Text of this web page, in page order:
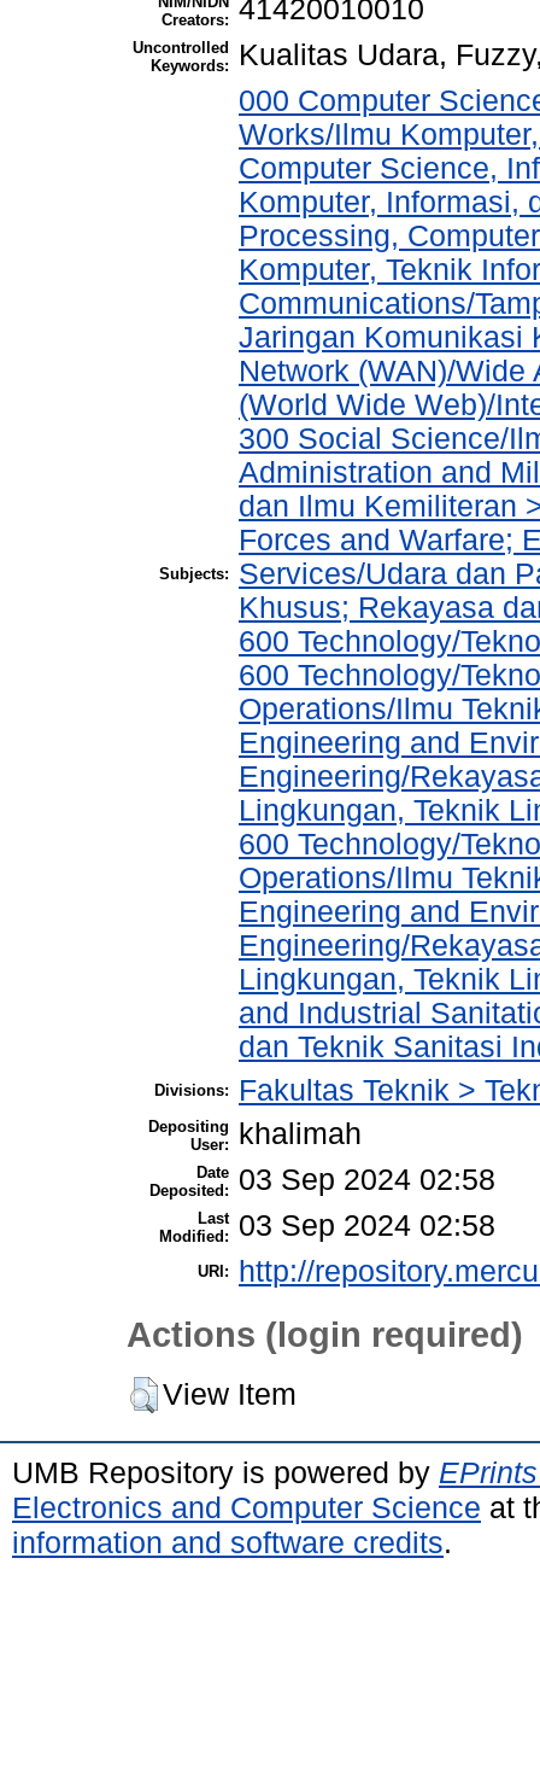
Creators: 41420010010
Uncontrolled
Keywords:
Kualitas Udara,
Subjects:
000 Computer
Works/Ilmu
Computer Science,
Komputer, Informasi,
Processing,
Komputer, Teknik
Communications/
Jaringan Komunikasi
Network (WAN)/Wide
(World Wide Web)/
300 Social Science/
Administration and
dan Ilmu Kemiliteran
Forces and Warfare;
Services/Udara dan
Khusus; Rekayasa
600 Technology/
600 Technology/
Operations/Ilmu
Engineering and
Engineering/
Lingkungan, Teknik
600 Technology/
Operations/Ilmu
Engineering and
Engineering/
Lingkungan, Teknik
and Industrial
dan Teknik Sanitasi
Divisions: Fakultas Teknik >
Depositing
User:
khalimah
Date
Deposited:
03 Sep 2024 02:58
Last
Modified:
03 Sep 2024 02:58
URI: http://
Actions (login required)
View Item
UMB Repository is powered by
Electronics and Computer Science at
information and software credits.